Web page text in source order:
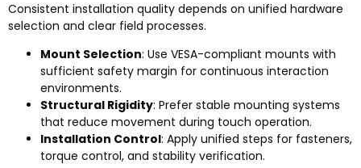
Consistent installation quality depends on unified hardware
selection and clear field processes.
Mount Selection: Use VESA-compliant mounts with
sufficient safety margin for continuous interaction
environments.
Structural Rigidity: Prefer stable mounting systems
that reduce movement during touch operation.
Installation Control: Apply unified steps for fasteners,
torque control, and stability verification.